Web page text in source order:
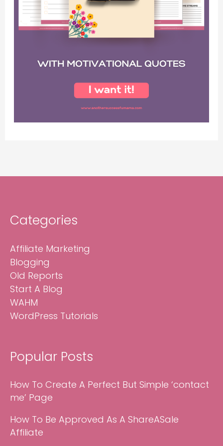
Categories
Affiliate Marketing
Blogging
Old Reports
Start A Blog
WAHM
WordPress Tutorials
Popular Posts
How To Create A Perfect But Simple ‘contact
me’ Page
How To Be Approved As A ShareASale
Affiliate